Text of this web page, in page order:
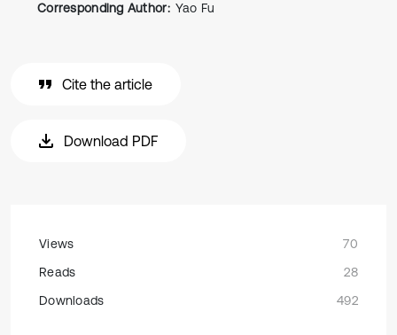
Corresponding Author: Yao Fu
Cite the article
Download PDF
Views
70
Reads
28
Downloads
492